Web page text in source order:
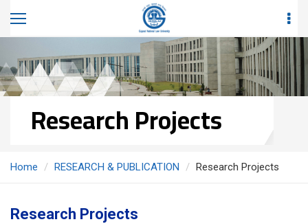
Research Projects
Home RESEARCH & PUBLICATION Research Projects
Research Projects